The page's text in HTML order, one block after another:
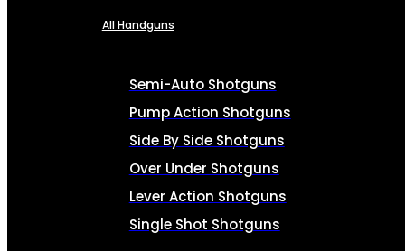
All Handguns
Semi-Auto Shotguns
Pump Action Shotguns
Side By Side Shotguns
Over Under Shotguns
Lever Action Shotguns
Single Shot Shotguns